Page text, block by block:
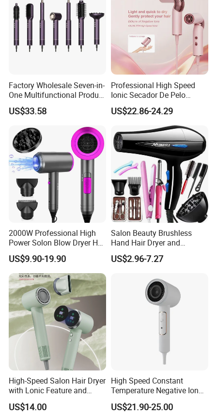
Factory Wholesale Seven-in-
One Multifunctional Product
High-Speed Salon Hair
Dryer, Fully Automatic
Straightener Comb, Portable
Comb
US$33.58
Professional High Speed
Ionic Secador De Pelo
Manufacturer Portable
Foldable Mini BLDC
Negative Ion Hair Blow
Dryer for Travel Hotel
US$22.86-24.29
2000W Professional High
Power Solon Blow Dryer Hot
and Cold Wind Hair Dryer
Volumizer Hammer Dryer
US$9.90-19.90
Salon Beauty Brushless
Hand Hair Dryer and
Straightener Hair Styling
Hair Dryer Set
US$2.96-7.27
High-Speed Salon Hair Dryer
with Lonic Feature and
Concentrator Nozzle
US$14.00
High Speed Constant
Temperature Negative Ion
Hair Dryer Professional
Hammer Electric Blower
US$21.90-25.00